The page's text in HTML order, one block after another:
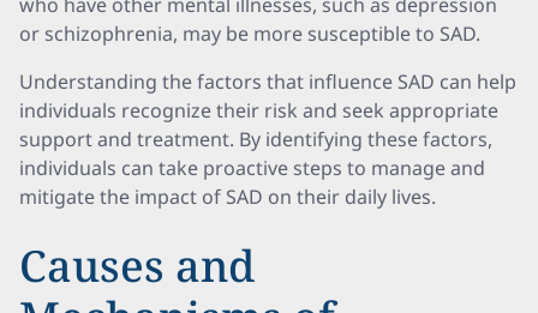
or schizophrenia, may be more susceptible to SAD.
Understanding the factors that influence SAD can help
individuals recognize their risk and seek appropriate
support and treatment. By identifying these factors,
individuals can take proactive steps to manage and
mitigate the impact of SAD on their daily lives.
Causes and